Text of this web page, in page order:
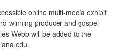
online multi-media exhibit
winning producer and gospel
Webb will be added to the